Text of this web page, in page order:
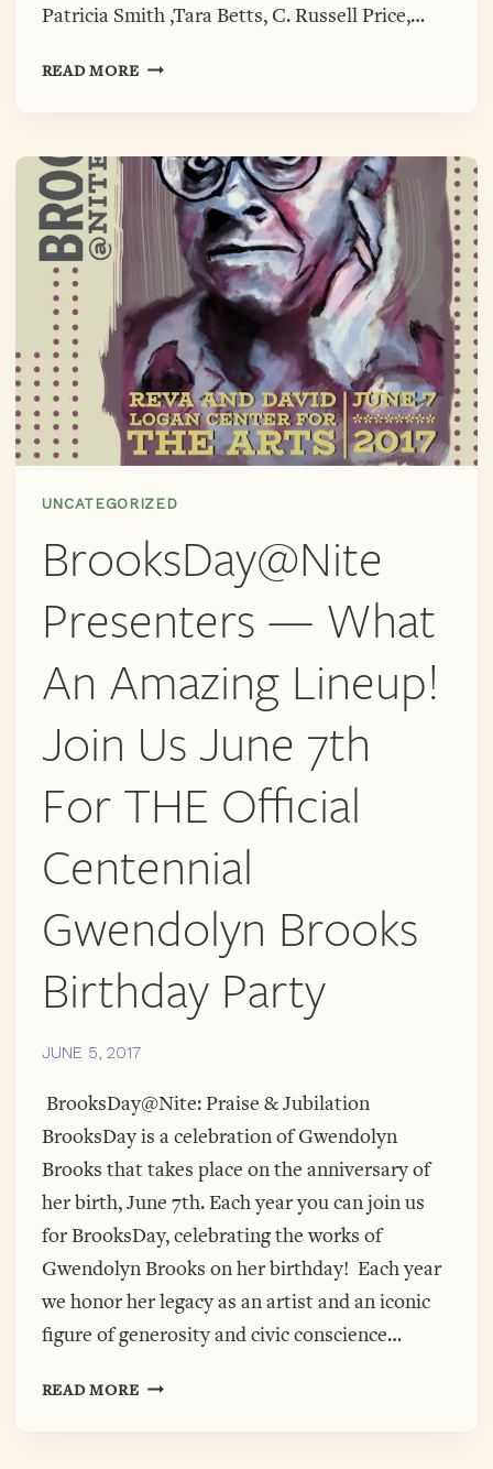
Patricia Smith ,Tara Betts, C. Russell Price,…
READ MOREBROOKSDAY@NITE
CHECK
THEM
OUT!
UNCATEGORIZED
BrooksDay@Nite
Presenters — What
An Amazing Lineup!
Join Us June 7th
For THE Official
Centennial
Gwendolyn Brooks
Birthday Party
JUNE 5, 2017
BrooksDay@Nite: Praise & Jubilation
BrooksDay is a celebration of Gwendolyn
Brooks that takes place on the anniversary of
her birth, June 7th. Each year you can join us
for BrooksDay, celebrating the works of
Gwendolyn Brooks on her birthday! Each year
we honor her legacy as an artist and an iconic
figure of generosity and civic conscience…
READ MOREBROOKSDAY@NITE